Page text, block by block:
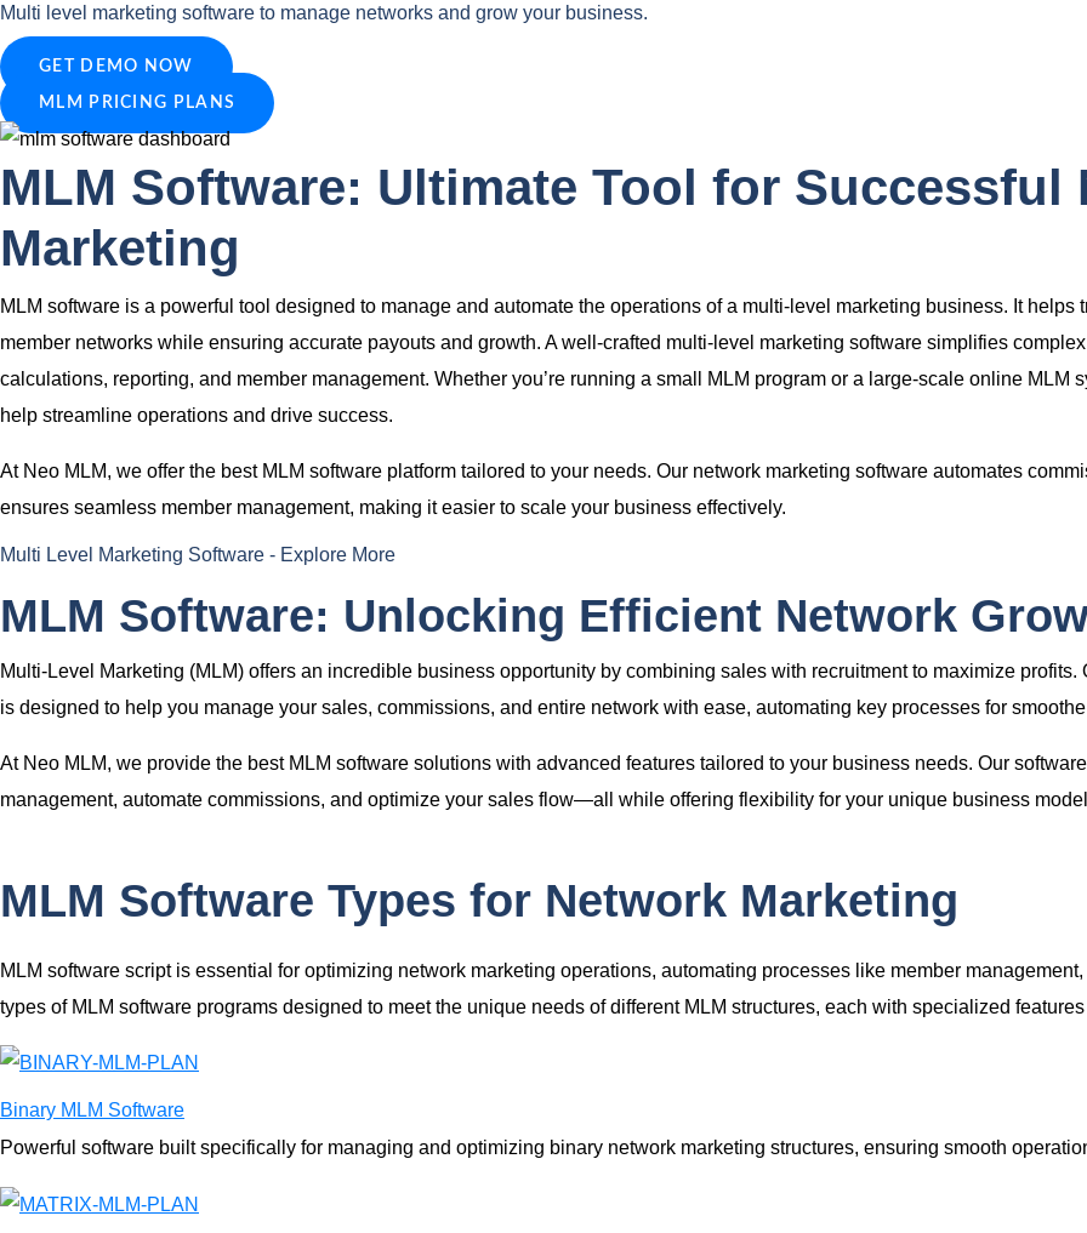
Multi level marketing software to manage networks and grow your business.
GET DEMO NOW
MLM PRICING PLANS
MLM Software: Ultimate Tool for Successful
Marketing
MLM software is a powerful tool designed to manage and automate the operations of a multi-level marketing business. It helps
member networks while ensuring accurate payouts and growth. A well-crafted multi-level marketing software simplifies
calculations, reporting, and member management. Whether you’re running a small
MLM program or a large-scale online MLM
help streamline operations and drive success.
At Neo MLM, we offer the best MLM software platform tailored to your needs. Our network marketing software automates
ensures seamless member management, making it easier to scale your business effectively.
Multi Level Marketing Software - Explore More
MLM Software: Unlocking Efficient Network
Multi-Level Marketing (MLM) offers an incredible business opportunity by combining sales with recruitment to maximize profits.
is designed to help you manage your sales, commissions, and entire network with ease, automating key processes for
At Neo MLM, we provide the best MLM software solutions with advanced features tailored to your business needs. Our
management, automate commissions, and optimize your sales flow—all while offering flexibility for your unique business
MLM Software Types for Network Marketing
MLM software scriptis essential for optimizing network marketing operations, automating processes like member
types of MLM software programs designed to meet the unique needs of different MLM structures, each with specialized
Binary MLM Software
Powerful software built specifically for managing and optimizing binary network marketing structures, ensuring smooth